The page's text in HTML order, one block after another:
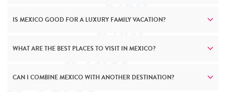
IS MEXICO GOOD FOR A LUXURY FAMILY VACATION?
WHAT ARE THE BEST PLACES TO VISIT IN MEXICO?
CAN I COMBINE MEXICO WITH ANOTHER DESTINATION?